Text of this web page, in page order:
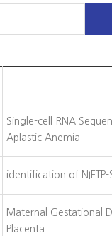
Single-cell RNA
Aplastic Anemia
identification of
Maternal Gestational
Placenta